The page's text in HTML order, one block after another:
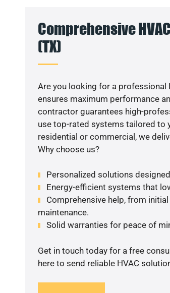
Comprehensive
(TX)
Are you looking for a professional
ensures maximum performance
contractor guarantees high-
use top-rated systems tailored to
residential or commercial, we
Why choose us?
Personalized solutions
Energy-efficient systems that
Comprehensive help, from
maintenance.
Solid warranties for peace of
Get in touch today for a free
here to send reliable HVAC